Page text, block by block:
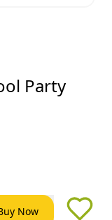
Party
Now